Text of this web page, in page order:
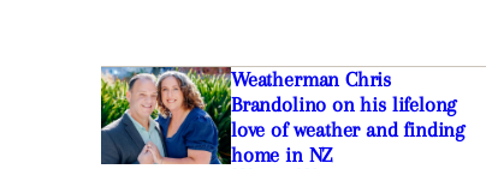
Weatherman Chris
Brandolino on his lifelong
love of weather and finding
home in NZ